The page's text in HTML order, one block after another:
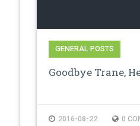
GENERAL POSTS
Goodbye Trane,
2016-08-22 0